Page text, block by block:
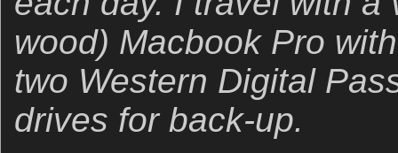
wood) Macbook Pro
two Western Digital
drives for back-up.